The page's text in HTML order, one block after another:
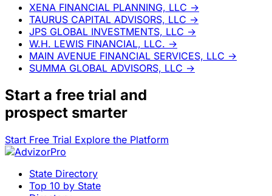
XENA FINANCIAL PLANNING, LLC →
TAURUS CAPITAL ADVISORS, LLC →
JPS GLOBAL INVESTMENTS, LLC →
W.H. LEWIS FINANCIAL, LLC. →
MAIN AVENUE FINANCIAL SERVICES, LLC →
SUMMA GLOBAL ADVISORS, LLC →
Start a free trial and
prospect smarter
Start Free Trial Explore the Platform
State Directory
Top 10 by State